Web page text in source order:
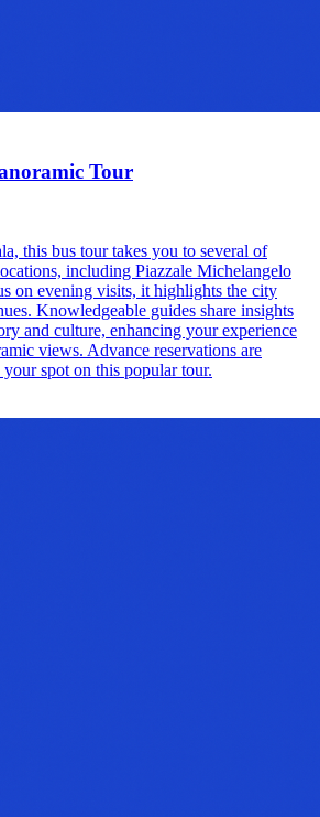
Tour
this bus tour takes you to several of
including Piazzale Michelangelo
on evening visits, it highlights the city
Knowledgeable guides share insights
and culture, enhancing your experience
views. Advance reservations are
spot on this popular tour.